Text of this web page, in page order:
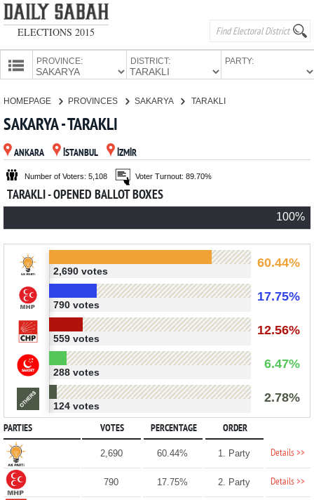
ELECTIONS 2015
PROVINCE: DISTRICT: PARTY:
PARTIES
HOMEPAGE PROVINCES SAKARYA TARAKLI
SAKARYA - TARAKLI
ANKARA İSTANBUL İZMİR
Number of Voters: 5,108 Voter Turnout: 89.70%
TARAKLI - OPENED BALLOT BOXES
100%
60.44%
2,690 votes
17.75%
790 votes
12.56%
559 votes
6.47%
288 votes
2.78%
124 votes
PARTIES VOTES PERCENTAGE ORDER
2,690 60.44% 1. Party Details >>
790 17.75% 2. Party Details >>